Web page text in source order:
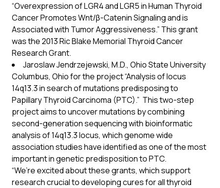
“Overexpression of LGR4 and LGR5 in Human Thyroid
Cancer Promotes Wnt/β-Catenin Signaling and is
Associated with Tumor Aggressiveness.” This grant
was the 2013 Ric Blake Memorial Thyroid Cancer
Research Grant.
Jaroslaw Jendrzejewski, M.D., Ohio State University
Columbus, Ohio for the project “Analysis of locus
14q13.3 in search of mutations predisposing to
Papillary Thyroid Carcinoma (PTC).” This two-step
project aims to uncover mutations by combining
second-generation sequencing with bioinformatic
analysis of 14q13.3 locus, which genome wide
association studies have identified as one of the most
important in genetic predisposition to PTC.
“We’re excited about these grants, which support
research crucial to developing cures for all thyroid